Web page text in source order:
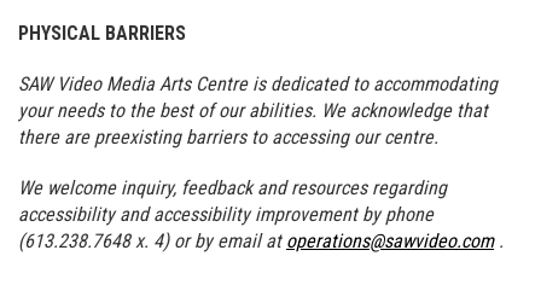
PHYSICAL BARRIERS
SAW Video Media Arts Centre is dedicated to accommodating
your needs to the best of our abilities. We acknowledge that
there are preexisting barriers to accessing our centre.
We welcome inquiry, feedback and resources regarding
accessibility and accessibility improvement by phone
(613.238.7648 x. 4) or by email at operations@sawvideo.com.